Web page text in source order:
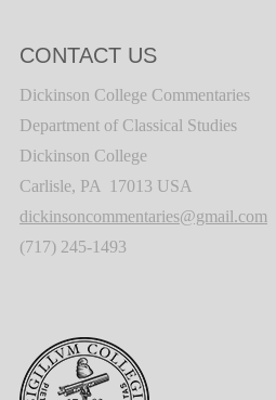
CONTACT US
Dickinson College Commentaries
Department of Classical Studies
Dickinson College
Carlisle, PA 17013 USA
dickinsoncommentaries@gmail.com
(717) 245-1493